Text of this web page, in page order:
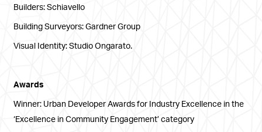
Builders: Schiavello
Building Surveyors: Gardner Group
Visual Identity: Studio Ongarato.
Awards
Winner: Urban Developer Awards for Industry Excellence in the
‘Excellence in Community Engagement’ category